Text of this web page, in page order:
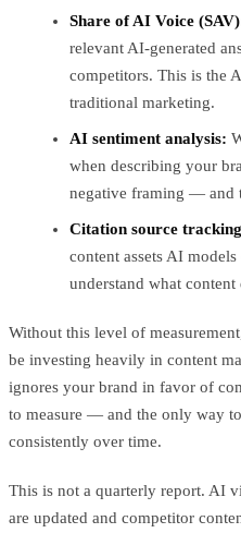
Share of AI Voice
relevant AI-generated
competitors. This is the
traditional marketing.
AI sentiment analysis:
when describing your
negative framing — and
Citation source
content assets AI
understand what
Without this level of
be investing heavily in content
ignores your brand in favor of
to measure — and the only way
consistently over time.
This is not a quarterly report. AI
are updated and competitor